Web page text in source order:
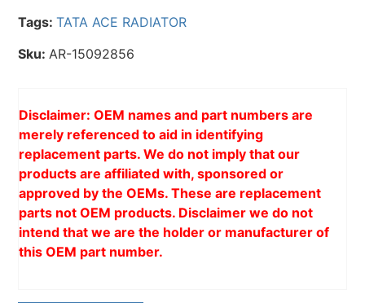
Tags:TATA ACE RADIATOR
Sku: AR-15092856
Disclaimer: OEM names and part numbers are
merely referenced to aid in identifying
replacement parts. We do not imply that our
products are affiliated with, sponsored or
approved by the OEMs. These are replacement
parts not OEM products. Disclaimer we do not
intend that we are the holder or manufacturer of
this OEM part number.